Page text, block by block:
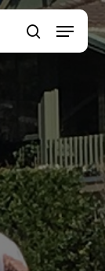
search
Menu
Close